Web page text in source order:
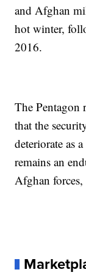
and Afghan
hot winter,
2016.
The Pentagon
that the
deteriorate as
remains an
Afghan